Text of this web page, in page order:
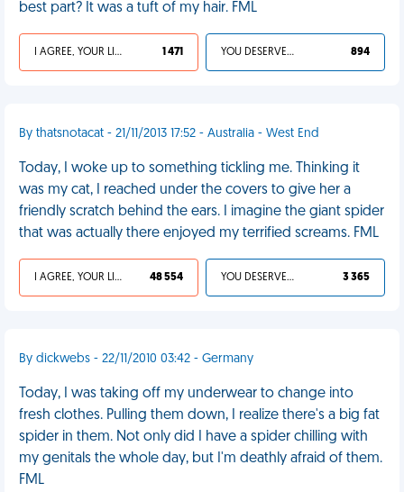
best part? It was a tuft of my hair. FML
I AGREE, YOUR LIFE SUCKS 1 471 YOU DESERVED IT 894
By thatsnotacat - 21/11/2013 17:52 - Australia - West End
Today, I woke up to something tickling me. Thinking it
was my cat, I reached under the covers to give her a
friendly scratch behind the ears. I imagine the giant spider
that was actually there enjoyed my terrified screams. FML
I AGREE, YOUR LIFE SUCKS 48 554 YOU DESERVED IT 3 365
By dickwebs - 22/11/2010 03:42 - Germany
Today, I was taking off my underwear to change into
fresh clothes. Pulling them down, I realize there's a big fat
spider in them. Not only did I have a spider chilling with
my genitals the whole day, but I'm deathly afraid of them.
FML